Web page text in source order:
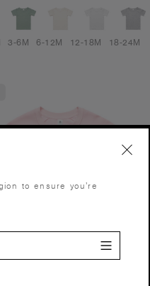
3-6M 6-12M 12-18M 18-24M
to ensure you’re